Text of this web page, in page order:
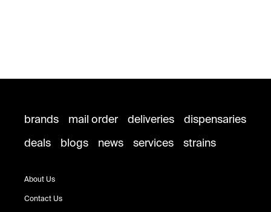
brands mail order deliveries
dispensaries
deals
blogs news services strains
About Us
Contact Us